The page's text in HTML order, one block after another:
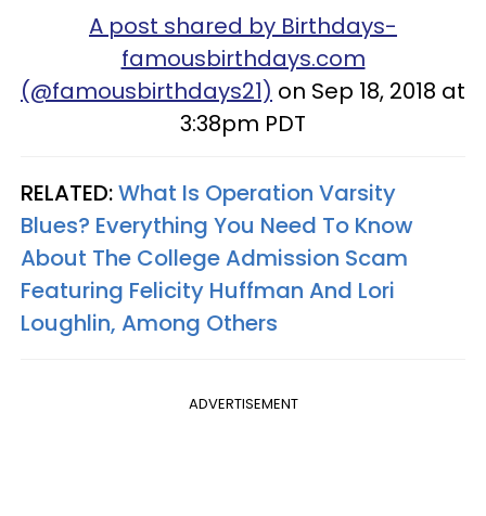
A post shared by Birthdays-
famousbirthdays.com
(@famousbirthdays21) on Sep 18, 2018 at
3:38pm PDT
RELATED:What Is Operation Varsity
Blues? Everything You Need To Know
About The College Admission Scam
Featuring Felicity Huffman And Lori
Loughlin, Among Others
ADVERTISEMENT